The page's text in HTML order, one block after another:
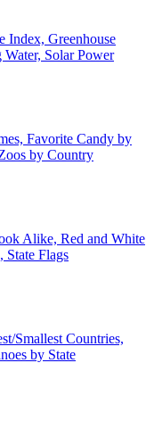
Index, Greenhouse
Solar Power
Favorite Candy by
by Country
Alike, Red and White
State Flags
Smallest Countries,
by State